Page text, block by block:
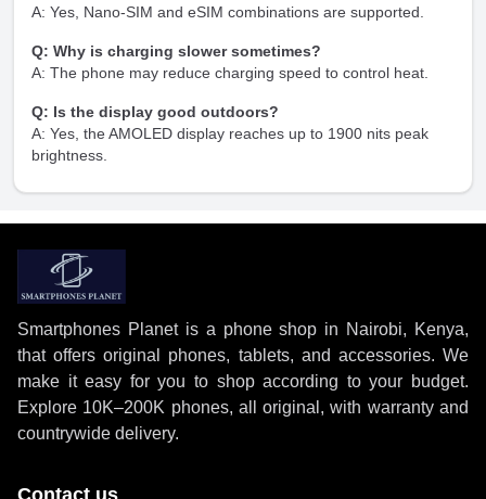
A: Yes, Nano-SIM and eSIM combinations are supported.
Q: Why is charging slower sometimes?
A: The phone may reduce charging speed to control heat.
Q: Is the display good outdoors?
A: Yes, the AMOLED display reaches up to 1900 nits peak
brightness.
Smartphones Planet is a phone shop in Nairobi, Kenya,
that offers original phones, tablets, and accessories. We
make it easy for you to shop according to your budget.
Explore 10K–200K phones, all original, with warranty and
countrywide delivery.
Contact us